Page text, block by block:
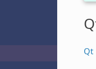
Qt